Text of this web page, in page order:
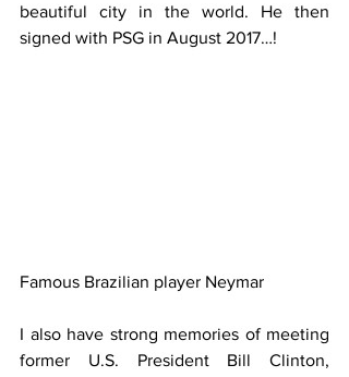
beautiful city in the world. He then
signed with PSG in August 2017…!
Famous Brazilian player Neymar
I also have strong memories of meeting
former U.S. President Bill Clinton,